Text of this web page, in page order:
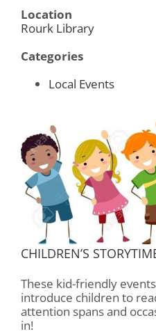
Location
Rourk Library
Categories
Local Events
CHILDREN’S
These kid-friendly
introduce children to
attention spans and
in!